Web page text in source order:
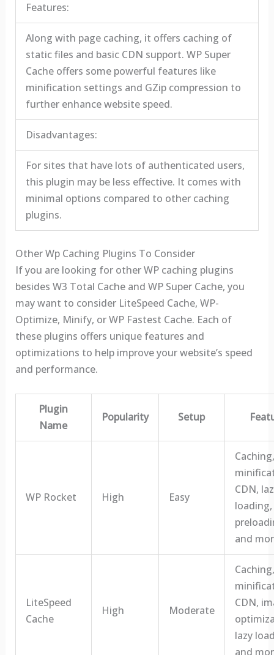
Features:
Along with page caching, it offers caching of
static files and basic CDN support. WP Super
Cache offers some powerful features like
minification settings and GZip compression to
further enhance website speed.
Disadvantages:
For sites that have lots of authenticated users,
this plugin may be less effective. It comes with
minimal options compared to other caching
plugins.
Other Wp Caching Plugins To Consider
If you are looking for other WP caching plugins
besides W3 Total Cache and WP Super Cache, you
may want to consider LiteSpeed Cache, WP-
Optimize, Minify, or WP Fastest Cache. Each of
these plugins offers unique features and
optimizations to help improve your website’s speed
and performance.
Plugin
Name
Popularity Setup
WP Rocket High Easy
Caching,
CDN,
loading,
and
LiteSpeed
Cache
High Moderate
Caching,
CDN,
lazy
and